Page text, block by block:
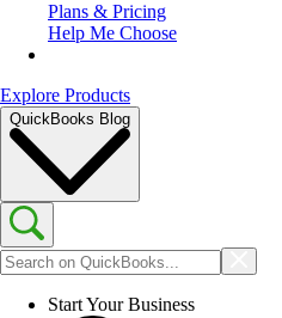
Plans & Pricing
Help Me Choose
Explore Products
QuickBooks Blog
Start Your Business